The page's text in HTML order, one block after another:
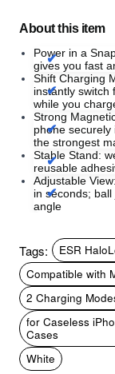
About this item
Power in a
gives you fast
Shift Charging
instantly switch
while you
Strong
phone
the strongest
Stable Stand:
reusable
Adjustable
in seconds;
angle
Tags:
ESR
Compatible with
2 Charging
for Caseless
Cases
White